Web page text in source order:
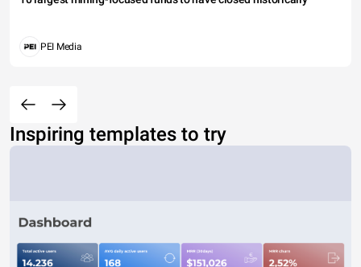
PEI Media
Inspiring templates to try